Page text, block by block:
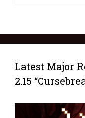
Latest Major
2.15